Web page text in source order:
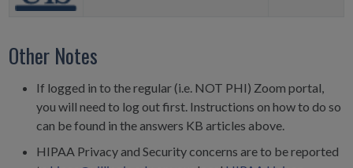
Other Notes
If logged in to the regular (i.e. NOT PHI) Zoom portal,
you will need to log out first. Instructions on how to do so
can be found in the answers KB articles above.
HIPAA Privacy and Security concerns are to be reported